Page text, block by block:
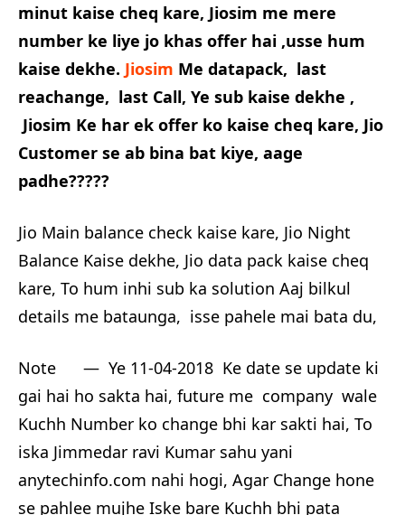
minut kaise cheq kare, Jiosim me mere
number ke liye jo khas offer hai ,usse hum
kaise dekhe. Jiosim Me datapack, last
reachange, last Call, Ye sub kaise dekhe ,
Jiosim Ke har ek offer ko kaise cheq kare, Jio
Customer se ab bina bat kiye, aage
padhe?????
Jio Main balance check kaise kare, Jio Night
Balance Kaise dekhe, Jio data pack kaise cheq
kare, To hum inhi sub ka solution Aaj bilkul
details me bataunga, isse pahele mai bata du,
Note — Ye 11-04-2018 Ke date se update ki
gai hai ho sakta hai, future me company wale
Kuchh Number ko change bhi kar sakti hai, To
iska Jimmedar ravi Kumar sahu yani
anytechinfo.com nahi hogi, Agar Change hone
se pahlee mujhe Iske bare Kuchh bhi pata